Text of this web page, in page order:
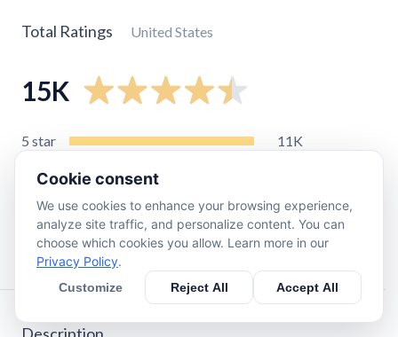
Total Ratings United States
15K
5 star
11K
star
280
star 940
Cookie consent
We use cookies to enhance your browsing experience,
analyze site traffic, and personalize content. You can
choose which cookies you allow. Learn more in our
Privacy Policy.
Customize Reject All Accept All